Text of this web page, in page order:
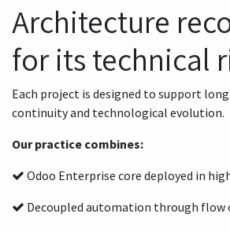
Architecture
for its technical
Each project is designed to support
continuity and technological evolution.
Our practice combines:
Odoo Enterprise core deployed in
Decoupled automation through